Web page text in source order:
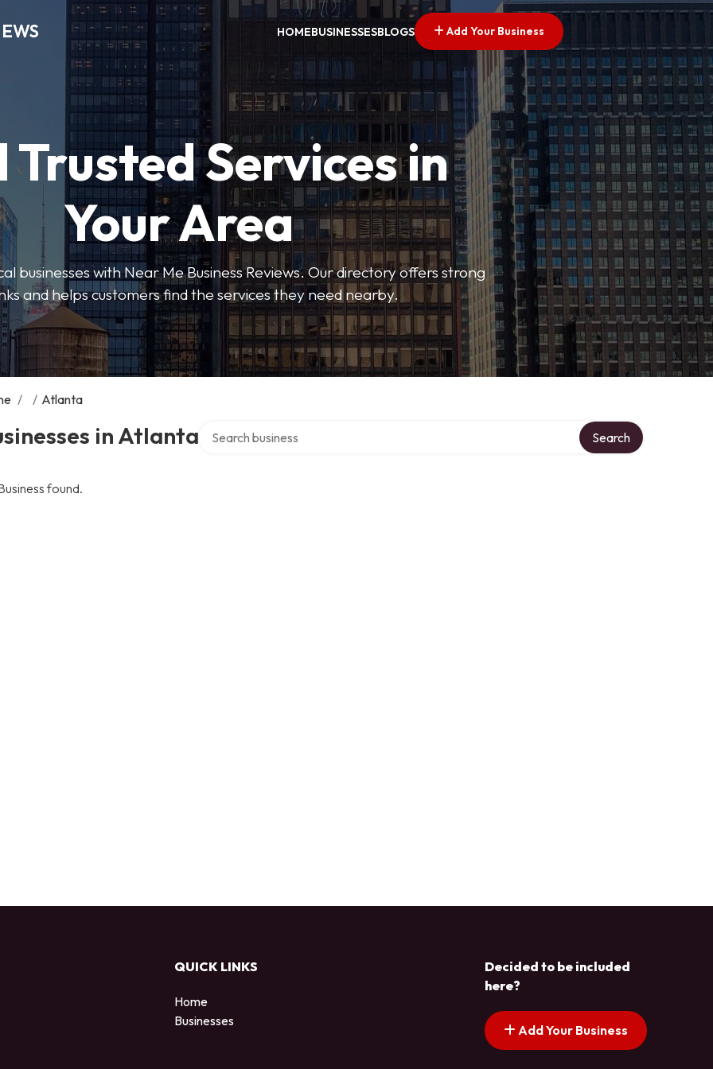
HOMEBUSINESSESBLOGS Add Your Business
Trusted Services in
Your Area
businesses with Near Me Business Reviews. Our directory offers strong
and helps customers find the services they need nearby.
/ / Atlanta
in Atlanta Search
found.
QUICK LINKS
Home
Businesses
Decided to be included
here?
Add Your Business